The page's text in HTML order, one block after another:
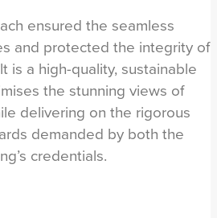
ensured the seamless
and protected the integrity of
is a high-quality, sustainable
the stunning views of
delivering on the rigorous
demanded by both the
credentials.